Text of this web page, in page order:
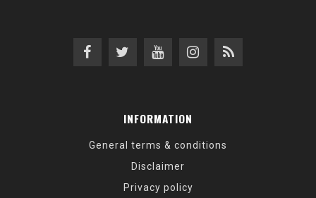
INFORMATION
General terms & conditions
Disclaimer
Privacy policy